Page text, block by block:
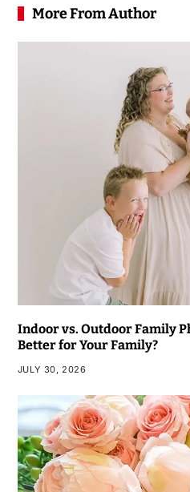
More From Author
Indoor vs. Outdoor Family
Better for Your Family?
JULY 30, 2026